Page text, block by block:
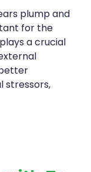
plump and
for the
a crucial
stressors,